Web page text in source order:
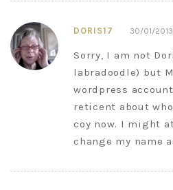
DORIS17 30/01/2013
Sorry, I am not
labradoodle) but
wordpress
reticent about
coy now. I might
change my name